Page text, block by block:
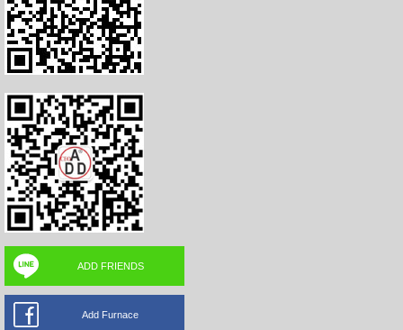
ADD FRIENDS
Add Furnace